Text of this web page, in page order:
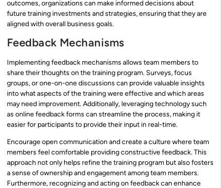
outcomes, organizations can make informed decisions about
future training investments and strategies, ensuring that they are
aligned with overall business goals.
Feedback Mechanisms
Implementing feedback mechanisms allows team members to
share their thoughts on the training program. Surveys, focus
groups, or one-on-one discussions can provide valuable insights
into what aspects of the training were effective and which areas
may need improvement. Additionally, leveraging technology such
as online feedback forms can streamline the process, making it
easier for participants to provide their input in real-time.
Encourage open communication and create a culture where team
members feel comfortable providing constructive feedback. This
approach not only helps refine the training program but also fosters
a sense of ownership and engagement among team members.
Furthermore, recognizing and acting on feedback can enhance